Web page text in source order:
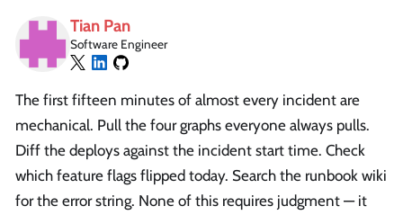
Tian Pan
Software Engineer
The first fifteen minutes of almost every incident are
mechanical. Pull the four graphs everyone always pulls.
Diff the deploys against the incident start time. Check
which feature flags flipped today. Search the runbook wiki
for the error string. None of this requires judgment — it